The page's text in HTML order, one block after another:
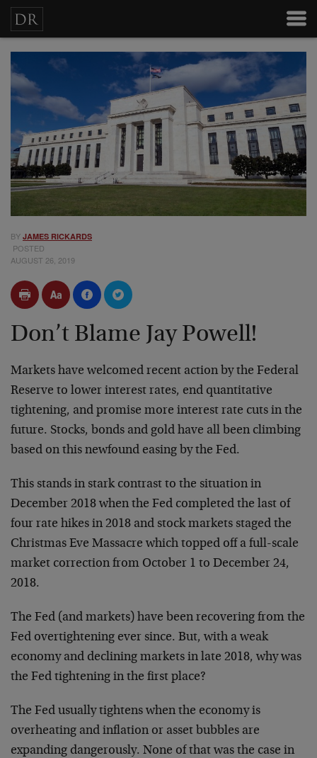
BY JAMES RICKARDS
POSTED
AUGUST 26, 2019
Don’t Blame Jay Powell!
Markets have welcomed recent action by the Federal
Reserve to lower interest rates, end quantitative
tightening, and promise more interest rate cuts in the
future. Stocks, bonds and gold have all been climbing
based on this newfound easing by the Fed.
This stands in stark contrast to the situation in
December 2018 when the Fed completed the last of
four rate hikes in 2018 and stock markets staged the
Christmas Eve Massacre which topped off a full-scale
market correction from October 1 to December 24,
2018.
The Fed (and markets) have been recovering from the
Fed overtightening ever since. But, with a weak
economy and declining markets in late 2018, why was
the Fed tightening in the first place?
The Fed usually tightens when the economy is
overheating and inflation or asset bubbles are
expanding dangerously. None of that was the case in